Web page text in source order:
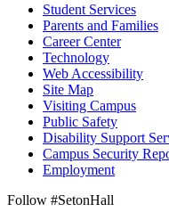
Student Services
Parents and Families
Career Center
Technology
Web Accessibility
Site Map
Visiting Campus
Public Safety
Disability Support
Campus Security
Employment
Follow #SetonHall